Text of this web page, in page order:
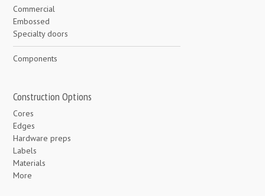
Commercial
Embossed
Specialty doors
Components
Construction Options
Cores
Edges
Hardware preps
Labels
Materials
More